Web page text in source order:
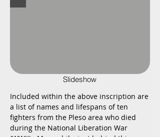
Slideshow
Included within the above inscription are
a list of names and lifespans of ten
fighters from the Pleso area who died
during the National Liberation War